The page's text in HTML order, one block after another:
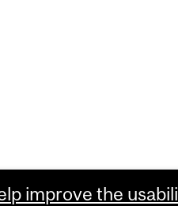
improve the